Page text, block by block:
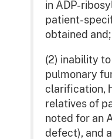
in ADP-
patient-
obtained and;
(2) inability
pulmonary
clarification,
relatives of
noted for an
defect), and